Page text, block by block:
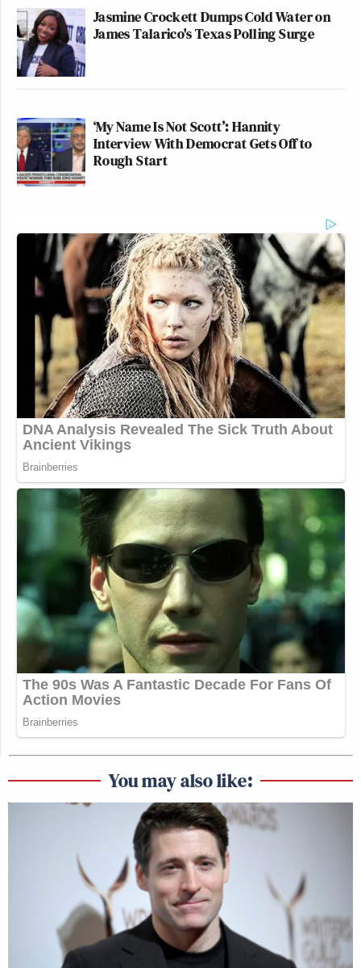
Jasmine Crockett Dumps Cold Water on
James Talarico's Texas Polling Surge
‘My Name Is Not Scott’: Hannity
Interview With Democrat Gets Off to
Rough Start
You may also like: